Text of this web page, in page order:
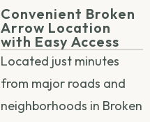
Convenient Broken
Arrow Location
with Easy Access
Located just minutes
from major roads and
neighborhoods in Broken